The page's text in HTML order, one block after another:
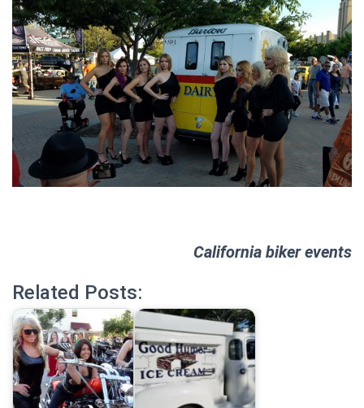
California biker events
Related Posts: